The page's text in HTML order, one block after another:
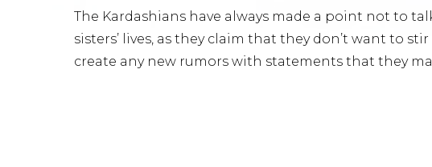
The Kardashians have always made a point not to
sisters’ lives, as they claim that they don’t want to
create any new rumors with statements that they